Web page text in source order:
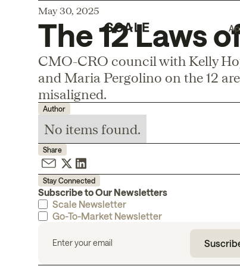
May 30, 2025
The 12 Laws
CMO-CRO council with Kelly
and Maria Pergolino on the 12
misaligned.
Author
No items found.
Share
Stay Connected
Subscribe to Our Newsletters
Scale Newsletter
Go-To-Market Newsletter